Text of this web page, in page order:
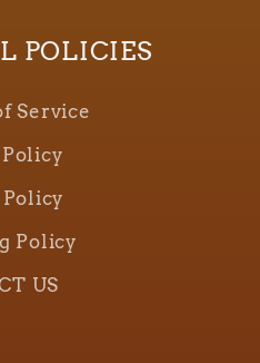
POLICIES
Service
Policy
US